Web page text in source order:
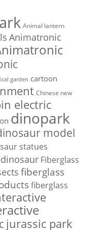
Animal lantern
Animatronic
garden cartoon
Chinese new
electric
dinopark
model
statues
Fiberglass
fiberglass
fiberglass
jurassic park